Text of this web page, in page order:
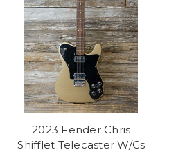
2023 Fender Chris
Shifflet Telecaster W/Cs